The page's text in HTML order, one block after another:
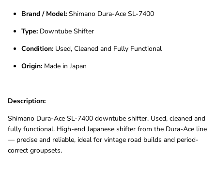
Brand / Model: Shimano Dura-Ace SL-7400
Type: Downtube Shifter
Condition: Used, Cleaned and Fully Functional
Origin: Made in Japan
Description:
Shimano Dura-Ace SL-7400 downtube shifter. Used, cleaned and
fully functional. High-end Japanese shifter from the Dura-Ace line
— precise and reliable, ideal for vintage road builds and period-
correct groupsets.